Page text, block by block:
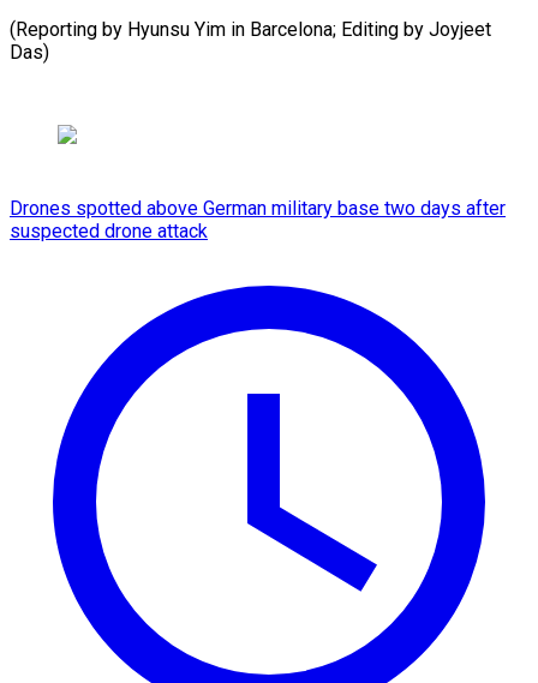
(Reporting by Hyunsu Yim in Barcelona; Editing by ​Joyjeet
Das)
Drones spotted above German military base two days after
suspected drone attack